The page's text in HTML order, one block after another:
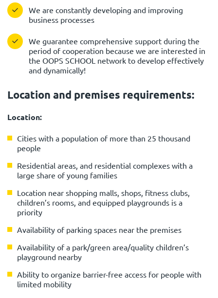
We are constantly developing and improving
business processes
We guarantee comprehensive support during the
period of cooperation because we are interested in
the OOPS SCHOOL network to develop effectively
and dynamically!
Location and premises requirements:
Location:
Cities with a population of more than 25 thousand
people
Residential areas, and residential complexes with a
large share of young families
Location near shopping malls, shops, fitness clubs,
children’s rooms, and equipped playgrounds is a
priority
Availability of parking spaces near the premises
Availability of a park/green area/quality children’s
playground nearby
Ability to organize barrier-free access for people with
limited mobility